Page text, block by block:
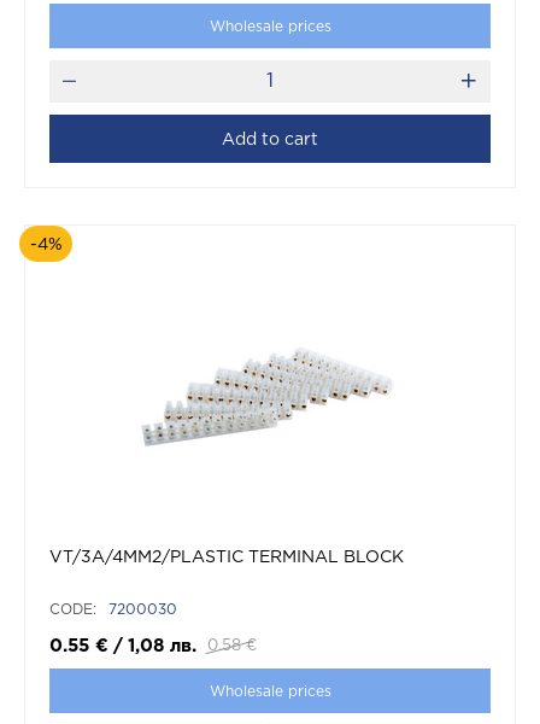
Wholesale prices
Add to cart
-4%
VT/3A/4MM2/PLASTIC TERMINAL BLOCK
CODE: 7200030
0.55 € / 1,08 лв. 0.58 €
Wholesale prices